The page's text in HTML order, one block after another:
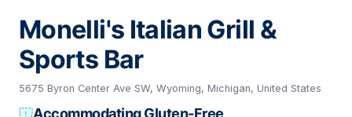
Monelli's Italian Grill &
Sports Bar
5675 Byron Center Ave SW, Wyoming, Michigan, United States